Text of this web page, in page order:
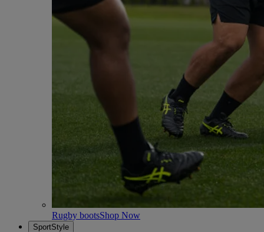
Rugby bootsShop Now
SportStyle